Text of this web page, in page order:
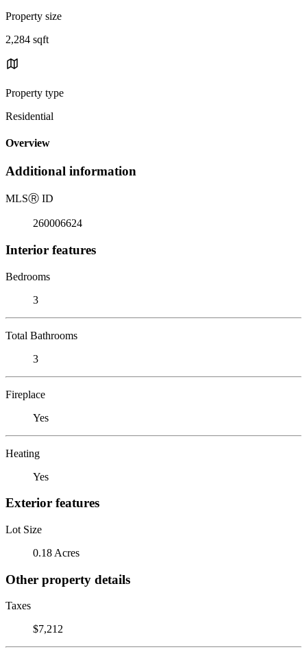
Property size
2,284 sqft
Property type
Residential
Overview
Additional information
MLSⓇ ID
260006624
Interior features
Bedrooms
3
Total Bathrooms
3
Fireplace
Yes
Heating
Yes
Exterior features
Lot Size
0.18 Acres
Other property details
Taxes
$7,212